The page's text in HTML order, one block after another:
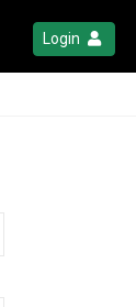
Login